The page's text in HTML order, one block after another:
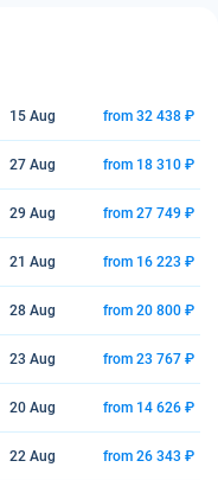
15 Aug from 32 438 ₽
27 Aug from 18 310 ₽
29 Aug from 27 749 ₽
21 Aug from 16 223 ₽
28 Aug from 20 800 ₽
23 Aug from 23 767 ₽
20 Aug from 14 626 ₽
22 Aug from 26 343 ₽